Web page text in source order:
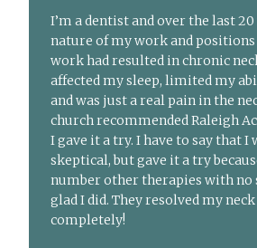
I’m a dentist and over the last
nature of my work and
work had resulted in chronic
affected my sleep, limited my
and was just a real pain in the
church recommended Raleigh
I gave it a try. I have to say that I
skeptical, but gave it a try
number other therapies with no
glad I did. They resolved my
completely!